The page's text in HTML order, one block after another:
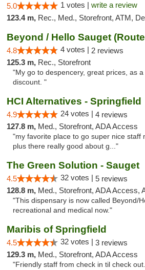
5.0 1 votes | write a review
123.4 m, Rec., Med., Storefront, ATM, Debit Card,
Beyond / Hello Sauget
4.8 4 votes | 2 reviews
125.3 m, Rec., Storefront
"My go to despencery, great prices, as
discount. "
HCI Alternatives - Springfield
4.9 24 votes | 4 reviews
127.8 m, Med., Storefront, ADA Access
"my favorite place to go super nice staff
plus there really good about g..."
The Green Solution - Sauget
4.5 32 votes | 5 reviews
128.8 m, Med., Storefront, ADA Access,
"This dispensary is now called Beyond/
recreational and medical now."
Maribis of Springfield
4.5 32 votes | 3 reviews
129.3 m, Med., Storefront, ADA Access
"Friendly staff from check in til check